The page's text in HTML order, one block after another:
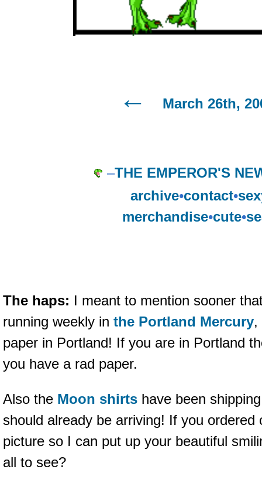
March 26th,
–THE EMPEROR'S
archive•contact•
merchandise•cute•
The haps: I meant to mention sooner
running weekly in the Portland Mercury,
paper in Portland! If you are in Portland
you have a rad paper.
Also the Moon shirts have been
should already be arriving! If you
picture so I can put up your beautiful
all to see?